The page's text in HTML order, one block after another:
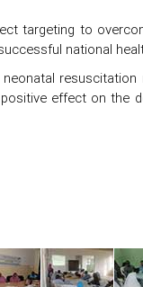
targeting to
national
effect on the